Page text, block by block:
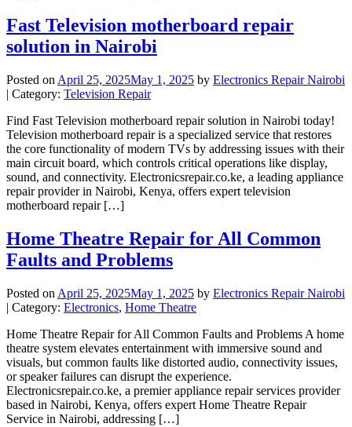
Fast Television motherboard repair
solution in Nairobi
Posted on April 25, 2025May 1, 2025 by Electronics Repair Nairobi
| Category: Television Repair
Find Fast Television motherboard repair solution in Nairobi today!
Television motherboard repair is a specialized service that restores
the core functionality of modern TVs by addressing issues with their
main circuit board, which controls critical operations like display,
sound, and connectivity. Electronicsrepair.co.ke, a leading appliance
repair provider in Nairobi, Kenya, offers expert television
motherboard repair […]
Home Theatre Repair for All Common
Faults and Problems
Posted on April 25, 2025May 1, 2025 by Electronics Repair Nairobi
| Category: Electronics, Home Theatre
Home Theatre Repair for All Common Faults and Problems A home
theatre system elevates entertainment with immersive sound and
visuals, but common faults like distorted audio, connectivity issues,
or speaker failures can disrupt the experience.
Electronicsrepair.co.ke, a premier appliance repair services provider
based in Nairobi, Kenya, offers expert Home Theatre Repair
Service in Nairobi, addressing […]